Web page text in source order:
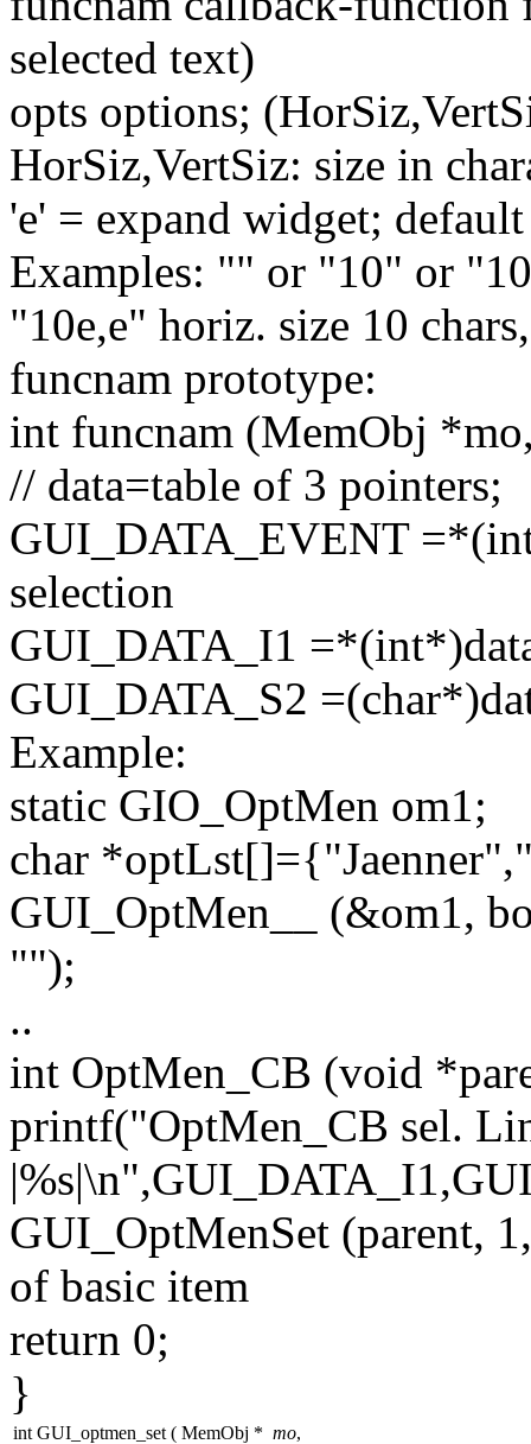
selected text)
opts options;
HorSiz,VertSiz: size in
'e' = expand widget;
Examples: "" or "10" or
"10e,e" horiz. size 10
funcnam prototype:
int funcnam (MemObj
// data=table of 3 pointers;
GUI_DATA_EVENT =*(
selection
GUI_DATA_I1 =*(int
GUI_DATA_S2 =(char
Example:
static GIO_OptMen om1;
char *optLst[]={"Jaenner",
GUI_OptMen__ (&om1,
"");
..
int OptMen_CB (void
printf("OptMen_CB sel.
|%s|\n"
GUI_OptMenSet (parent,
of basic item
return 0;
}
int GUI_optmen_set ( MemObj * mo,